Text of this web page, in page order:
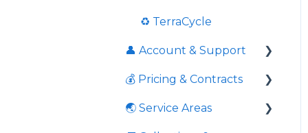
🚀 Onboarding
🏢 Site Moves
♻️ TerraCycle
👤 Account & Support
Response times to
💰 Pricing & Contracts
📃 Agreements &
🌏 Service Areas